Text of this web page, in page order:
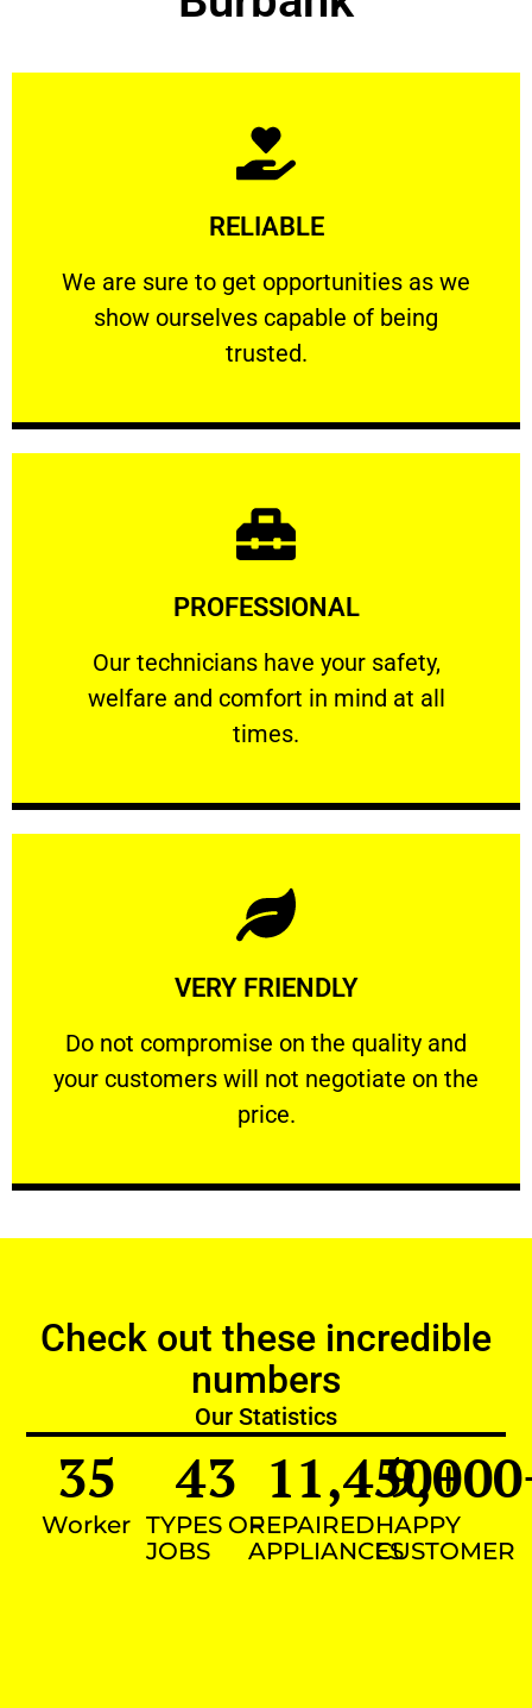
RELIABLE
We are sure to get opportunities as we
show ourselves capable of being
trusted.
RELIABLE
We are sure to get opportunities as we show
Learn More
PROFESSIONAL
Our technicians have your safety,
welfare and comfort ​in mind at all
times.
PROFESSIONAL
Our technicians have your safety, welfare
Learn More
VERY FRIENDLY
​Do not compromise on the quality and
your customers will not negotiate on the
price.
VERY FRIENDLY
​Do not compromise on the quality and your
Learn More
Check out these incredible
numbers
Our Statistics
Worker
35
TYPES OF
JOBS
43
REPAIRED
APPLIANCES
11,450+
HAPPY
CUSTOMER
9,000